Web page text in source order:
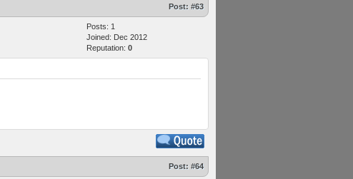
Post: #63
Posts: 1
Joined: Dec 2012
Reputation: 0
Post: #64